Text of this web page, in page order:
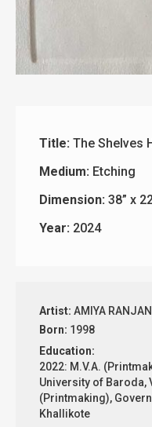
Title: The Shelves
Medium: Etching
Dimension: 38” x
Year: 2024
Artist: AMIYA
Born: 1998
Education:
2022: M.V.A.
University of Baroda,
(Printmaking),
Khallikote